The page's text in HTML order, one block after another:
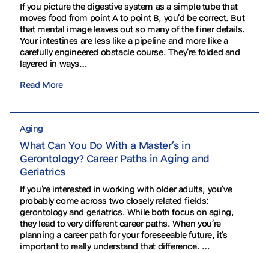
If you picture the digestive system as a simple tube that
moves food from point A to point B, you’d be correct. But
that mental image leaves out so many of the finer details.
Your intestines are less like a pipeline and more like a
carefully engineered obstacle course. They’re folded and
layered in ways…
Read More
Aging
What Can You Do With a Master’s in
Gerontology? Career Paths in Aging and
Geriatrics
If you’re interested in working with older adults, you’ve
probably come across two closely related fields:
gerontology and geriatrics. While both focus on aging,
they lead to very different career paths. When you’re
planning a career path for your foreseeable future, it’s
important to really understand that difference.